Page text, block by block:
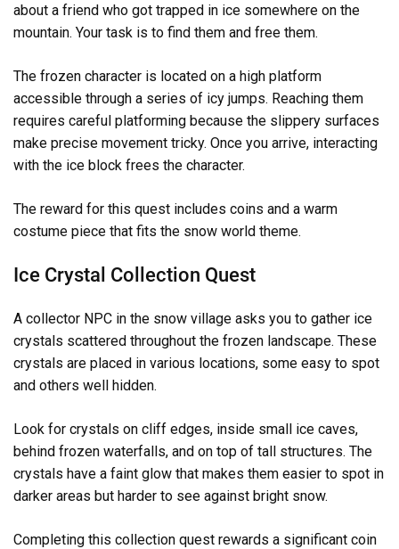
about a friend who got trapped in ice somewhere on the
mountain. Your task is to find them and free them.
The frozen character is located on a high platform
accessible through a series of icy jumps. Reaching them
requires careful platforming because the slippery surfaces
make precise movement tricky. Once you arrive, interacting
with the ice block frees the character.
The reward for this quest includes coins and a warm
costume piece that fits the snow world theme.
Ice Crystal Collection Quest
A collector NPC in the snow village asks you to gather ice
crystals scattered throughout the frozen landscape. These
crystals are placed in various locations, some easy to spot
and others well hidden.
Look for crystals on cliff edges, inside small ice caves,
behind frozen waterfalls, and on top of tall structures. The
crystals have a faint glow that makes them easier to spot in
darker areas but harder to see against bright snow.
Completing this collection quest rewards a significant coin